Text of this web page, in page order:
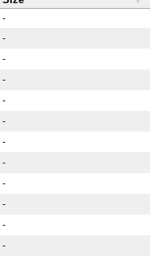
-
-
-
-
-
-
-
-
-
-
-
-